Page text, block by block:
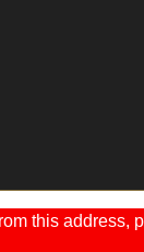
this address,